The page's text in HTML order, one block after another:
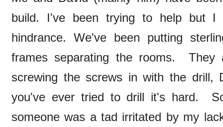
build. I've been trying to help but
hindrance. We've been putting
frames separating the rooms.
screwing the screws in with the
you've ever tried to drill it's hard.
someone was a tad irritated by my